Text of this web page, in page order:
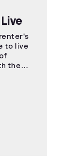
to live
the